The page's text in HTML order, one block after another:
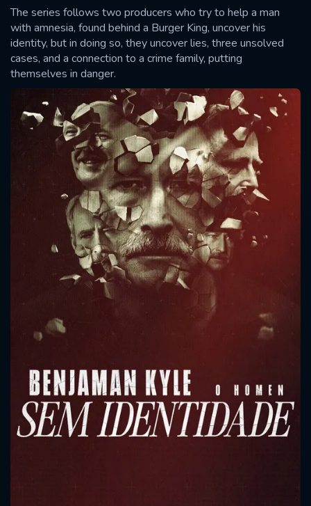
The series follows two producers who try to help a man
with amnesia, found behind a Burger King, uncover his
identity, but in doing so, they uncover lies, three unsolved
cases, and a connection to a crime family, putting
themselves in danger.
SUBMIT
Message successfully sent. We
will take a look.
CONTACT US
Please fill all fields.
SUBJECT IS REQUIRED